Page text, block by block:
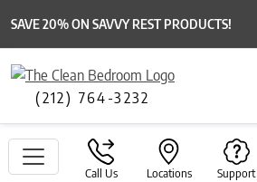
SAVE 20% ON SAVVY REST PRODUCTS!
(212) 764-3232
Call Us Locations Support